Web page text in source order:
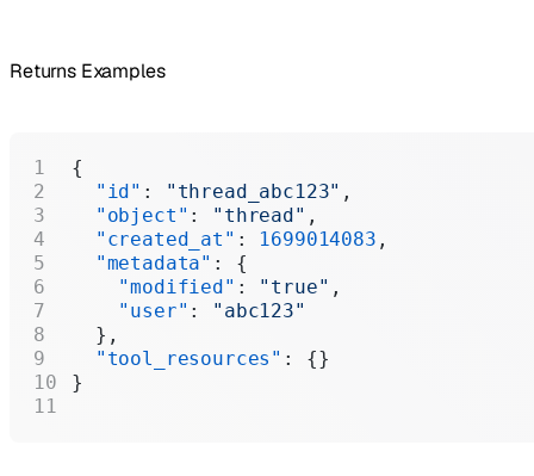
Returns Examples
{
  "id"
: "thread_abc123" ,
  "object"
: "thread" ,
  "created_at"
: 1699014083 ,
  "metadata"
: {
    "modified"
: "true" ,
    "user"
:
"abc123"
  },
  "tool_resources"
: {}
}